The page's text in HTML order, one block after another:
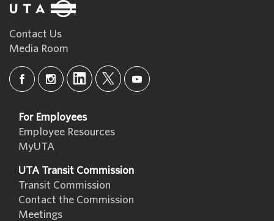
Contact Us
Media Room
For Employees
Employee Resources
MyUTA
UTA Transit Commission
Transit Commission
Contact the Commission
Meetings